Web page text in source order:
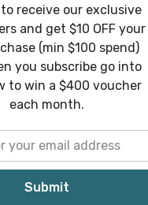
Out
receive our exclusive
and get $10 OFF your
(min $100 spend)
you subscribe go into
to win a $400 voucher
each month.
Submit